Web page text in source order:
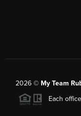
2026© My Team
Each